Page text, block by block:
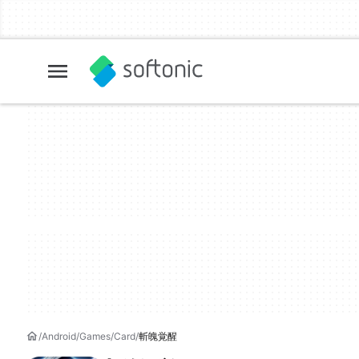
Android Games Card 斬魄覚醒